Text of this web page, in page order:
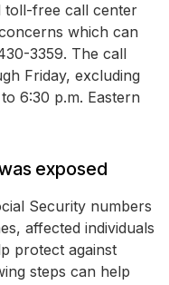
toll-free call center
which can
3359. The call
Friday, excluding
6:30 p.m. Eastern
exposed
Security numbers
affected individuals
protect against
steps can help